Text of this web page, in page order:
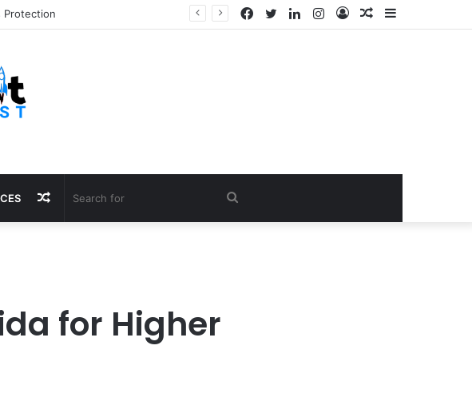
Protection Sidebar
Random
Log
Instagram
LinkedIn
Twitter
Facebook
Search
Random
for Higher